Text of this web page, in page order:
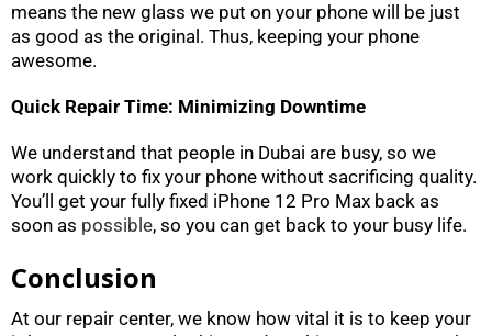
means the new glass we put on your phone will be just
as good as the original. Thus, keeping your phone
awesome.
Quick Repair Time: Minimizing Downtime
We understand that people in Dubai are busy, so we
work quickly to fix your phone without sacrificing quality.
You’ll get your fully fixed iPhone 12 Pro Max back as
soon as possible, so you can get back to your busy life.
Conclusion
At our repair center, we know how vital it is to keep your